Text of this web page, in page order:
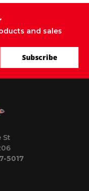
and sales
Subscribe
St
5017